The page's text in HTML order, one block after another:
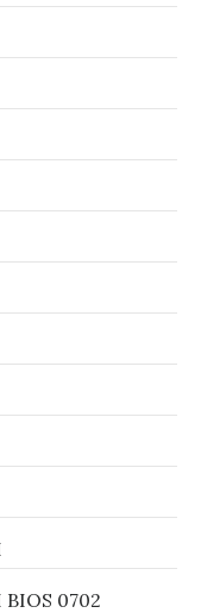
0702